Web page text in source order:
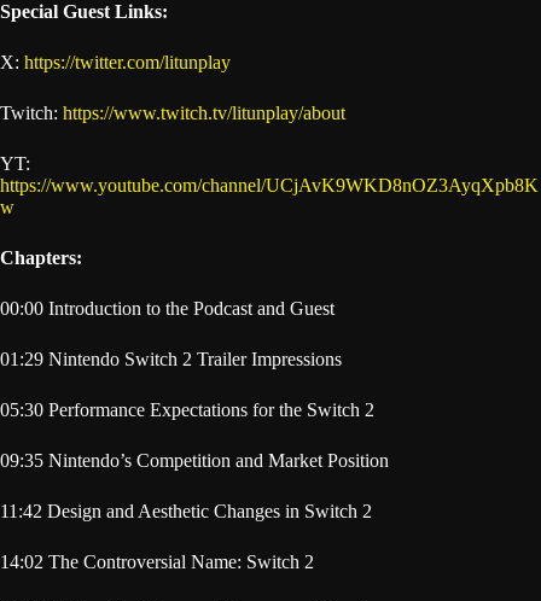
Special Guest Links:
X: https://twitter.com/litunplay
Twitch: https://www.twitch.tv/litunplay/about
YT:
https://www.youtube.com/channel/UCjAvK9WKD8nOZ3AyqXpb8K
w
Chapters:
00:00 Introduction to the Podcast and Guest
01:29 Nintendo Switch 2 Trailer Impressions
05:30 Performance Expectations for the Switch 2
09:35 Nintendo’s Competition and Market Position
11:42 Design and Aesthetic Changes in Switch 2
14:02 The Controversial Name: Switch 2